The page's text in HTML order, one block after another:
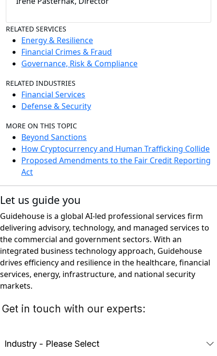
RELATED SERVICES
Energy & Resilience
Financial Crimes & Fraud
Governance, Risk & Compliance
RELATED INDUSTRIES
Financial Services
Defense & Security
MORE ON THIS TOPIC
Beyond Sanctions
How Cryptocurrency and Human Trafficking Collide
Proposed Amendments to the Fair Credit Reporting
Act
Let us guide you
Guidehouse is a global AI-led professional services firm
delivering advisory, technology, and managed services to
the commercial and government sectors. With an
integrated business technology approach, Guidehouse
drives efficiency and resilience in the healthcare, financial
services, energy, infrastructure, and national security
markets.